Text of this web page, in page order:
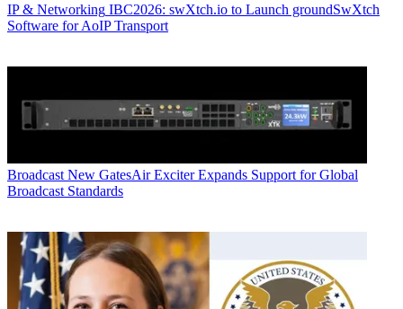
IP & Networking IBC2026: swXtch.io to Launch groundSwXtch
Software for AoIP Transport
Broadcast New GatesAir Exciter Expands Support for Global
Broadcast Standards